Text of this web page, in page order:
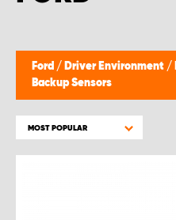
Ford / Driver Environment /
Backup Sensors
MOST POPULAR